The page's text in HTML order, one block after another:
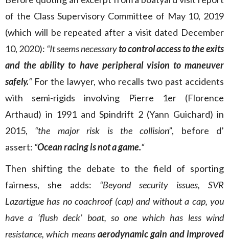
of the Class Supervisory Committee of May 10, 2019
(which will be repeated after a visit dated December
10, 2020): “It seems necessaryto control access to the exits
and the ability to have peripheral vision to maneuver
safely.“For the lawyer, who recalls two past accidents
with semi-rigids involving Pierre 1er (Florence
Arthaud) in 1991 and Spindrift 2 (Yann Guichard) in
2015, “the major risk is the collision”, before d’
assert: “Ocean racing is not a game.“
Then shifting the debate to the field of sporting
fairness, she adds: “Beyond security issues, SVR
Lazartigue has no coachroof (cap) and without a cap, you
have a ‘flush deck’ boat, so one which has less wind
resistance, which meansaerodynamic gain and improved